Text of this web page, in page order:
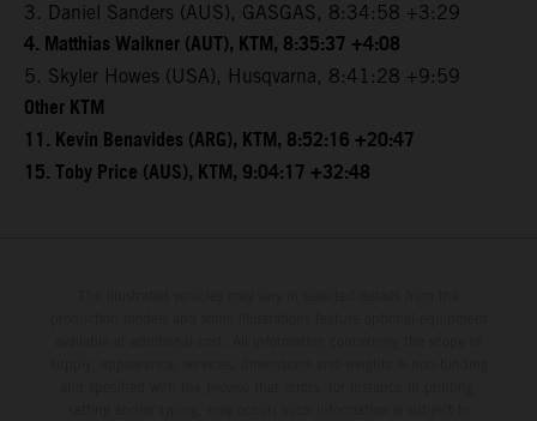
3. Daniel Sanders (AUS), GASGAS, 8:34:58 +3:29
4. Matthias Walkner (AUT), KTM, 8:35:37 +4:08
5. Skyler Howes (USA), Husqvarna, 8:41:28 +9:59
Other KTM
11. Kevin Benavides (ARG), KTM, 8:52:16 +20:47
15. Toby Price (AUS), KTM, 9:04:17 +32:48